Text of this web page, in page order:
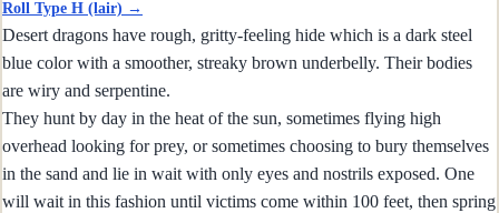
Roll Type H (lair) →
Desert dragons have rough, gritty-feeling hide which is a dark steel
blue color with a smoother, streaky brown underbelly. Their bodies
are wiry and serpentine.
They hunt by day in the heat of the sun, sometimes flying high
overhead looking for prey, or sometimes choosing to bury themselves
in the sand and lie in wait with only eyes and nostrils exposed. One
will wait in this fashion until victims come within 100 feet, then spring